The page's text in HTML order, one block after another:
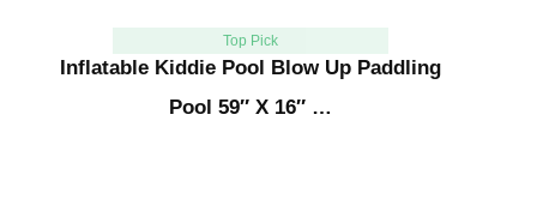
Top Pick
Inflatable Kiddie Pool Blow Up Paddling
Pool 59″ X 16″ …